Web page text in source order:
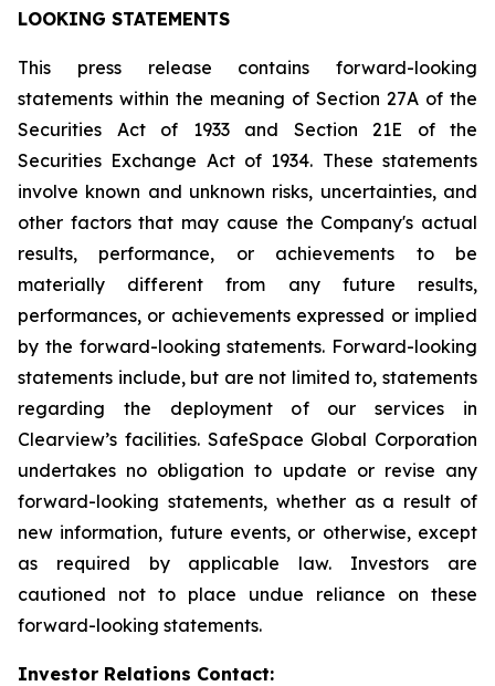
LOOKING STATEMENTS
This press release contains forward-looking
statements within the meaning of Section 27A of the
Securities Act of 1933 and Section 21E of the
Securities Exchange Act of 1934. These statements
involve known and unknown risks, uncertainties, and
other factors that may cause the Company's actual
results, performance, or achievements to be
materially different from any future results,
performances, or achievements expressed or implied
by the forward-looking statements. Forward-looking
statements include, but are not limited to, statements
regarding the deployment of our services in
Clearview’s facilities. SafeSpace Global Corporation
undertakes no obligation to update or revise any
forward-looking statements, whether as a result of
new information, future events, or otherwise, except
as required by applicable law. Investors are
cautioned not to place undue reliance on these
forward-looking statements.
Investor Relations Contact: